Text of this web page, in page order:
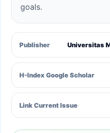
goals.
Publisher Universitas
H-Index Google Scholar
Link Current Issue